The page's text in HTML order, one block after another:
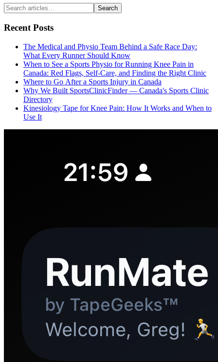
Search
Recent Posts
The Medical and Physio Team Behind a Safe Race Day:
What Every Runner Should Know
When to See a Sports Physio for Running Knee Pain in
Canada: Red Flags, Self-Care, and Finding the Right Clinic
Where to Go After a Sports Injury in Canada
Why We Built SportsClinicFinder — Canada's Sports Clinic
Directory
Kinesiology Tape for Knee Pain: How It Works and When to
Use It